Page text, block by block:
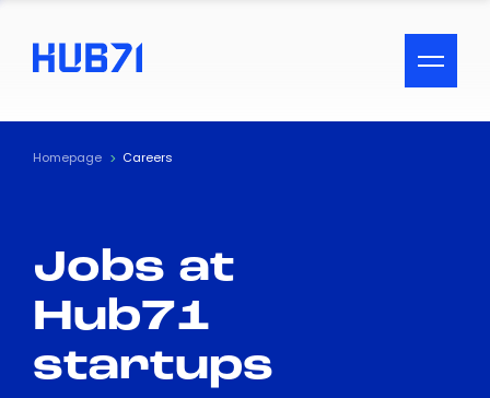
ACCESSIBILITY MENU
Text
Visual Assistance
Contrast
Homepage Careers
Jobs at
Hub71
startups